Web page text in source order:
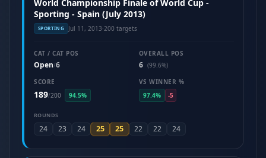
World Championship Finale of World Cup -
Sporting - Spain (July 2013)
SPORTING Jul 11, 2013·200 targets
CAT / CAT POS
Open/6
OVERALL POS
6 (99.6%)
SCORE
189/200 94.5%
VS WINNER %
97.4%
-5
ROUNDS
24 23 24 25 25 22 22 24